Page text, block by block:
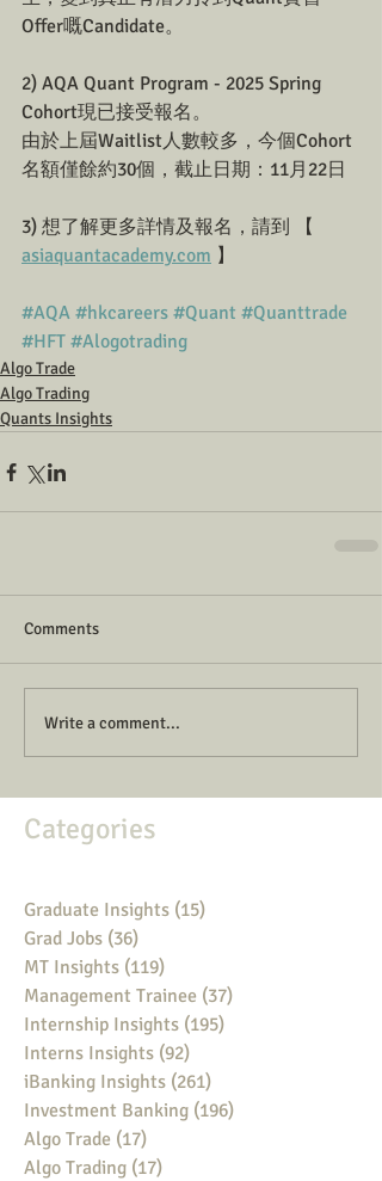
Offer嘅Candidate。
2) AQA Quant Program - 2025 Spring
Cohort現已接受報名。
由於上屆Waitlist人數較多，今個Cohort
名額僅餘約30個，截止日期：11月22日
3) 想了解更多詳情及報名，請到 【
asiaquantacademy.com 】
#AQA #hkcareers #Quant #Quanttrade
#HFT #Alogotrading
Algo Trade
Algo Trading
Quants Insights
Comments
Write a comment...
Categories
Graduate Insights (15)
Grad Jobs (36)
MT Insights (119)
Management Trainee (37)
Internship Insights (195)
Interns Insights (92)
iBanking Insights (261)
Investment Banking (196)
Algo Trade (17)
Algo Trading (17)